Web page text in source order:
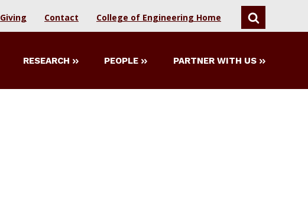
Giving Contact College of Engineering Home SEARCH
RESEARCH PEOPLE PARTNER WITH US